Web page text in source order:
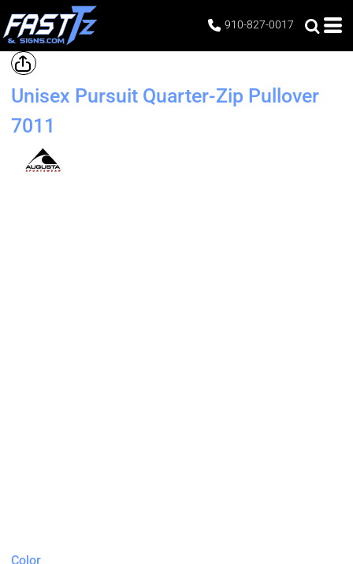
910-827-0017
Unisex Pursuit Quarter-Zip Pullover
7011
Color